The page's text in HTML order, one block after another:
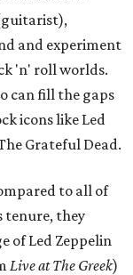
and experiment
'n' roll worlds.
can fill the gaps
icons like Led
Grateful Dead.
to all of
tenure, they
of Led Zeppelin
Live at The Greek)